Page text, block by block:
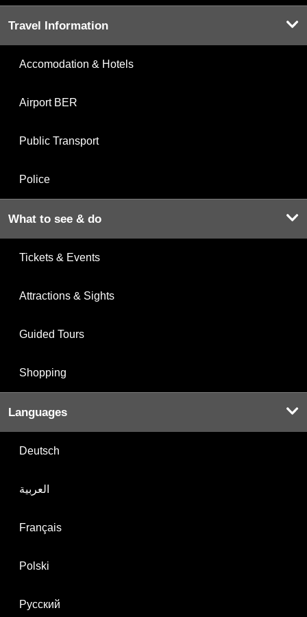
Travel Information
Accomodation & Hotels
Airport BER
Public Transport
Police
What to see & do
Tickets & Events
Attractions & Sights
Guided Tours
Shopping
Languages
Deutsch
العربية
Français
Polski
Русский